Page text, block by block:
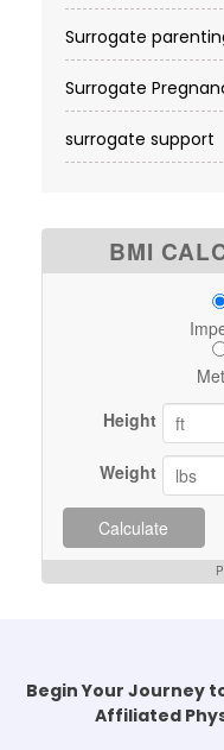
Surrogate
Surrogate
surrogate support
BMI
Height
Weight
Calculate
Begin Your Journey
Affiliated